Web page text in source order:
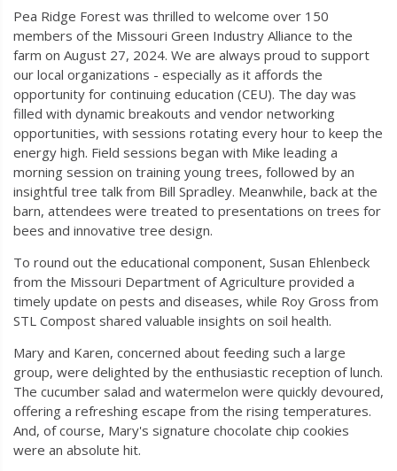
Pea Ridge Forest was thrilled to welcome over 150
members of the Missouri Green Industry Alliance to the
farm on August 27, 2024. We are always proud to support
our local organizations - especially as it affords the
opportunity for continuing education (CEU). The day was
filled with dynamic breakouts and vendor networking
opportunities, with sessions rotating every hour to keep the
energy high. Field sessions began with Mike leading a
morning session on training young trees, followed by an
insightful tree talk from Bill Spradley. Meanwhile, back at the
barn, attendees were treated to presentations on trees for
bees and innovative tree design.
To round out the educational component, Susan Ehlenbeck
from the Missouri Department of Agriculture provided a
timely update on pests and diseases, while Roy Gross from
STL Compost shared valuable insights on soil health.
Mary and Karen, concerned about feeding such a large
group, were delighted by the enthusiastic reception of lunch.
The cucumber salad and watermelon were quickly devoured,
offering a refreshing escape from the rising temperatures.
And, of course, Mary's signature chocolate chip cookies
were an absolute hit.